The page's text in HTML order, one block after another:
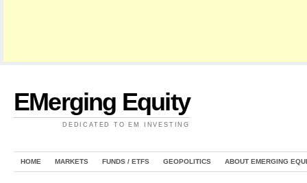
EMerging Equity
DEDICATED TO EM INVESTING
HOME MARKETS FUNDS / ETFS GEOPOLITICS ABOUT EMERGING